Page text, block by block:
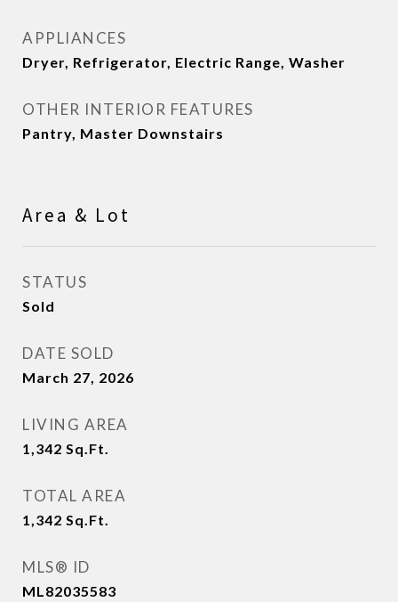
APPLIANCES
Dryer, Refrigerator, Electric Range, Washer
OTHER INTERIOR FEATURES
Pantry, Master Downstairs
Area & Lot
STATUS
Sold
DATE SOLD
March 27, 2026
LIVING AREA
1,342 Sq.Ft.
TOTAL AREA
1,342 Sq.Ft.
MLS® ID
ML82035583